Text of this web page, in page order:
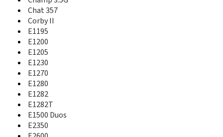
A770
A777
A790
A795
A796
A797
A801
A805
A811
A817
A820
A821
A827
A828
Chat 357
Corby II
E1195
E1200
E1205
E1230
E1270
E1280
E1282
E1282T
E1500 Duos
E2350